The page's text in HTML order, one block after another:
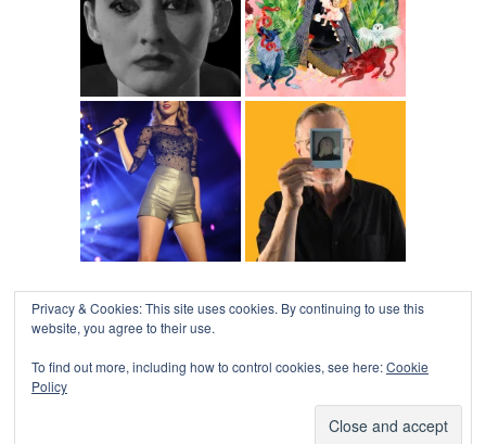
- Designed byGabfire
Privacy & Cookies: This site uses cookies. By continuing to use this
website, you agree to their use.
To find out more, including how to control cookies, see here:Cookie
Policy